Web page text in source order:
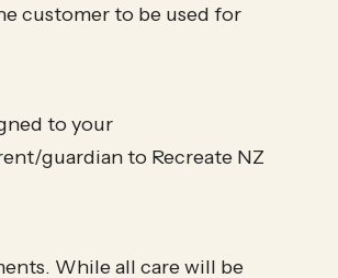
customer to be used for
to your
guardian to Recreate NZ
While all care will be